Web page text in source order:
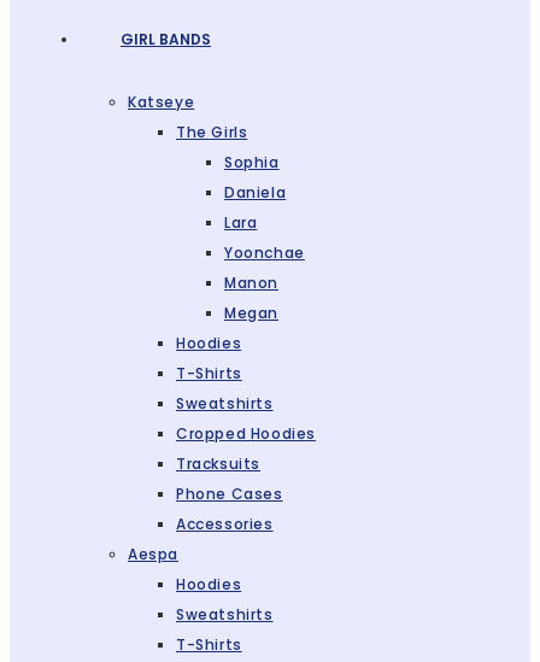
GIRL BANDS
Katseye
The Girls
Sophia
Daniela
Lara
Yoonchae
Manon
Megan
Hoodies
T-Shirts
Sweatshirts
Cropped Hoodies
Tracksuits
Phone Cases
Accessories
Aespa
Hoodies
Sweatshirts
T-Shirts